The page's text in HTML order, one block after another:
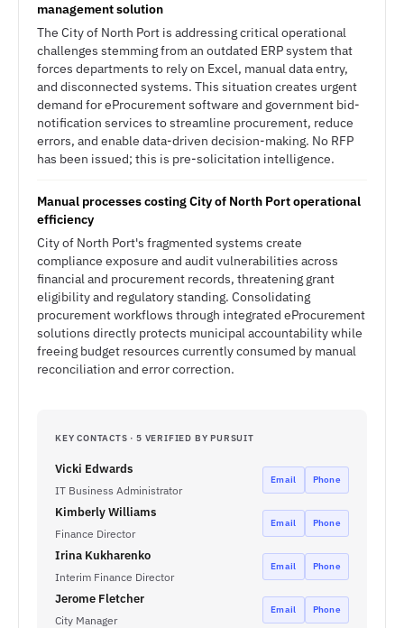
management solution
The City of North Port is addressing critical operational
challenges stemming from an outdated ERP system that
forces departments to rely on Excel, manual data entry,
and disconnected systems. This situation creates urgent
demand for eProcurement software and government bid-
notification services to streamline procurement, reduce
errors, and enable data-driven decision-making. No RFP
has been issued; this is pre-solicitation intelligence.
Manual processes costing City of North Port operational
efficiency
City of North Port's fragmented systems create
compliance exposure and audit vulnerabilities across
financial and procurement records, threatening grant
eligibility and regulatory standing. Consolidating
procurement workflows through integrated eProcurement
solutions directly protects municipal accountability while
freeing budget resources currently consumed by manual
reconciliation and error correction.
KEY CONTACTS · 5 VERIFIED BY PURSUIT
Vicki Edwards
IT Business Administrator
Email Phone
Kimberly Williams
Finance Director
Email Phone
Irina Kukharenko
Interim Finance Director
Email Phone
Jerome Fletcher
City Manager
Email Phone